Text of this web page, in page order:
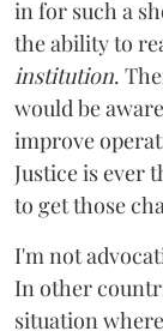
in for such a
the ability to
institution.
would be
improve
Justice is ever
to get those
I'm not
In other
situation